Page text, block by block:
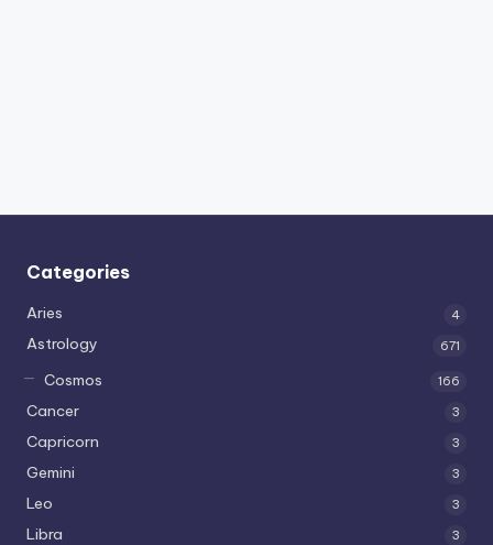
Categories
Aries 4
Astrology 671
Cosmos 166
Cancer 3
Capricorn 3
Gemini 3
Leo 3
Libra 3